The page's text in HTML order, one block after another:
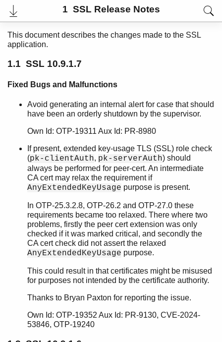
1 SSL Release Notes
Reference Manual
Release Notes
PDF
Top
Expand All
Contract All
Top of chapter
SSL 10.9.1.7
SSL 10.9.1.6
SSL 10.9.1.4
This document describes the changes made to the SSL
application.
1.1 SSL 10.9.1.7
Fixed Bugs and Malfunctions
Avoid generating an internal alert for case that should
have been an orderly shutdown by the supervisor.
Own Id: OTP-19311 Aux Id: PR-8980
If present, extended key-usage TLS (SSL) role check
(pk-clientAuth, pk-serverAuth) should
always be performed for peer-cert. An intermediate
CA cert may relax the requirement if
AnyExtendedKeyUsage purpose is present.
In OTP-25.3.2.8, OTP-26.2 and OTP-27.0 these
requirements became too relaxed. There where two
problems, firstly the peer cert extension was only
checked if it was marked critical, and secondly the
CA cert check did not assert the relaxed
AnyExtendedKeyUsage purpose.
This could result in that certificates might be misused
for purposes not intended by the certificate authority.
Thanks to Bryan Paxton for reporting the issue.
Own Id: OTP-19352 Aux Id: PR-9130, CVE-2024-
53846, OTP-19240